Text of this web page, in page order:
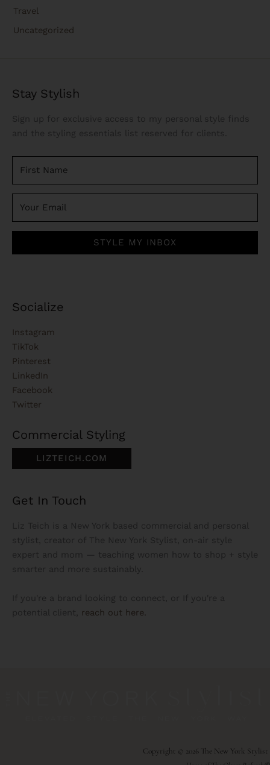
Travel
Uncategorized
Stay Stylish
Sign up for exclusive access to my personal style finds
and the styling essentials list reserved for clients.
STYLE MY INBOX
Socialize
Instagram
TikTok
Pinterest
LinkedIn
Facebook
Twitter
Commercial Styling
LIZTEICH.COM
Get In Touch
Liz Teich is a New York based commercial and personal
stylist, creator of The New York Stylist, on-air style
expert and mom — teaching women how to shop + style
smarter and more sustainably.
If you're a brand looking to connect, or If you're a
potential client, reach out here.
Copyright © 2026 The New York Stylist